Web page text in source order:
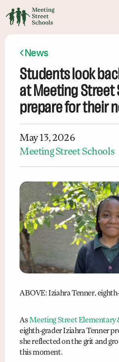
News
Students look
at Meeting Street
prepare for their
May 13, 2026
Meeting Street Schools
ABOVE: Iziahra Tenner,
AsMeeting Street
eighth-grader Iziahra Tenner
she reflected on the grit and
this moment.